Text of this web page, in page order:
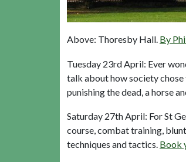
Above: Thoresby Hall. By
Tuesday 23rd April: Ever
talk about how society
punishing the dead, a horse
Saturday 27th April: For St
course, combat training,
techniques and tactics. Book